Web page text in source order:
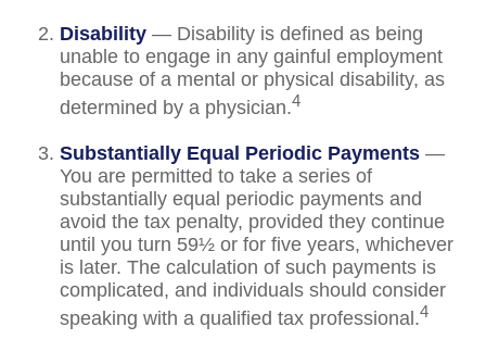
Disability — Disability is defined as being
unable to engage in any gainful employment
because of a mental or physical disability, as
determined by a physician.4
Substantially Equal Periodic Payments —
You are permitted to take a series of
substantially equal periodic payments and
avoid the tax penalty, provided they continue
until you turn 59½ or for five years, whichever
is later. The calculation of such payments is
complicated, and individuals should consider
speaking with a qualified tax professional.4